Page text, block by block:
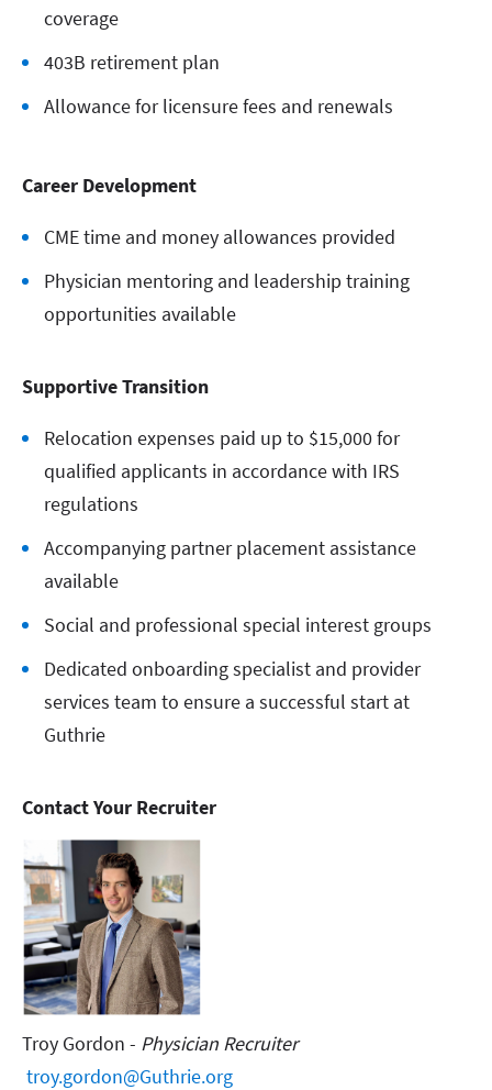
coverage
403B retirement plan
Allowance for licensure fees and renewals
Career Development
CME time and money allowances provided
Physician mentoring and leadership training
opportunities available
Supportive Transition
Relocation expenses paid up to $15,000 for
qualified applicants in accordance with IRS
regulations
Accompanying partner placement assistance
available
Social and professional special interest groups
Dedicated onboarding specialist and provider
services team to ensure a successful start at
Guthrie
Contact Your Recruiter
Troy Gordon - Physician Recruiter
troy.gordon@Guthrie.org